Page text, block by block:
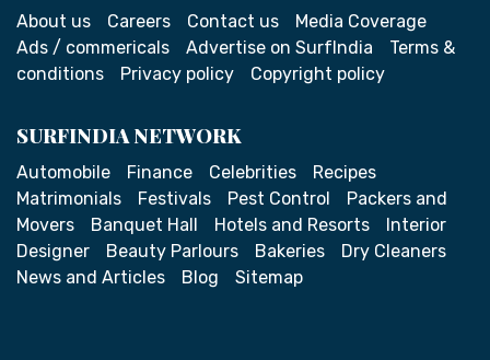
About us Careers Contact us
Media Coverage
Ads / commericals
Advertise on SurfIndia
Terms &
conditions
Privacy policy Copyright policy
SURFINDIA NETWORK
Automobile Finance Celebrities
Recipes
Matrimonials
Festivals Pest Control
Packers and
Movers
Banquet Hall Hotels and Resorts
Interior
Designer
Beauty Parlours Bakeries
Dry Cleaners
News and Articles
Blog Sitemap